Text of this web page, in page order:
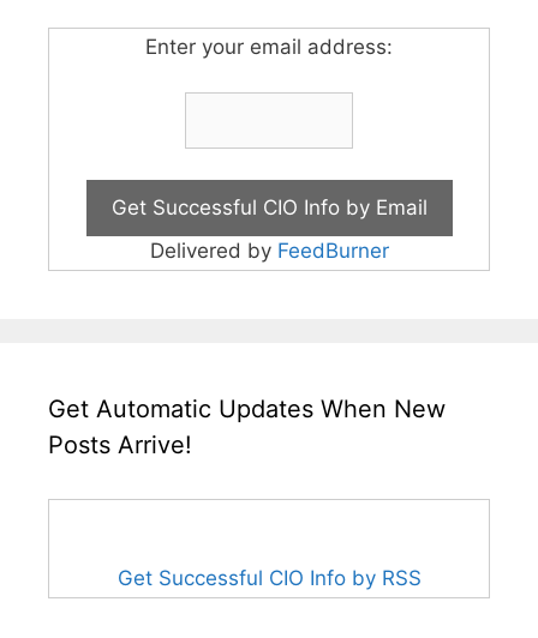
Enter your email address:
Delivered by FeedBurner
Get Automatic Updates When New
Posts Arrive!
Get Successful CIO Info by RSS